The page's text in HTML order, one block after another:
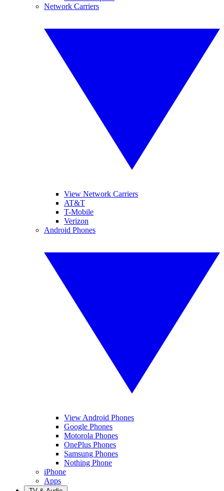
Network Carriers
View Network Carriers
AT&T
T-Mobile
Verizon
Android Phones
View Android Phones
Google Phones
Motorola Phones
OnePlus Phones
Samsung Phones
Nothing Phone
iPhone
Apps